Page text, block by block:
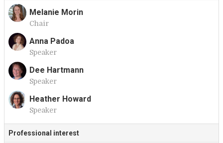
M
Melanie Morin
Chair
A
Anna Padoa
Speaker
D
Dee Hartmann
Speaker
Heather Howard
Speaker
Professional interest